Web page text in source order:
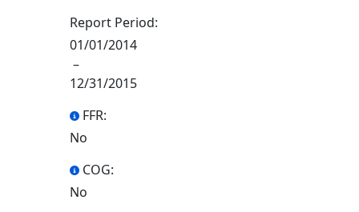
Report Period:
01/01/2014
–
12/31/2015
FFR:
No
COG:
No